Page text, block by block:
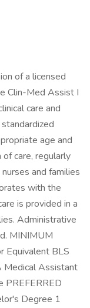
of a licensed
Clin-Med Assist I
care and
age and
care, regularly
and families
with the
is provided in a
Administrative
MINIMUM
Equivalent BLS
Medical Assistant
PREFERRED
Degree 1